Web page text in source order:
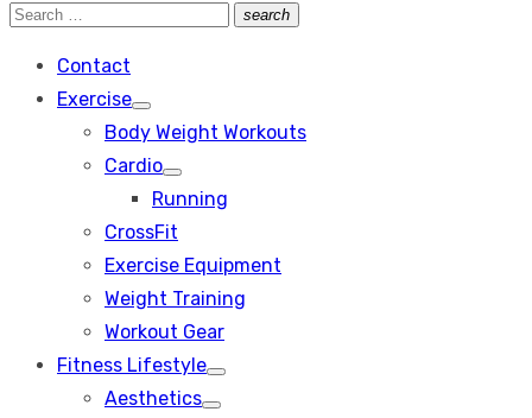
Search
search
Search
Contact
Exercise
Show
sub
Body Weight Workouts
Cardio
Show
sub
Running
CrossFit
Exercise Equipment
Weight Training
Workout Gear
Fitness Lifestyle
Show
sub
Aesthetics
Show